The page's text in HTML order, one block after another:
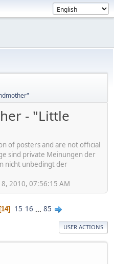
- "Little
of posters and are not official
sind private Meinungen der
nicht unbedingt der
2010, 07:56:15 AM
14 15 16 ... 85
USER ACTIONS